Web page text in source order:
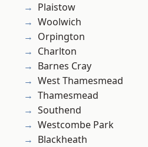
Plaistow
Woolwich
Orpington
Charlton
Barnes Cray
West Thamesmead
Thamesmead
Southend
Westcombe Park
Blackheath